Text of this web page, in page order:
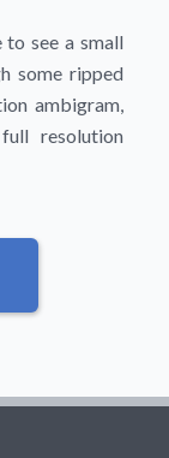
see a small
some ripped
ambigram,
resolution